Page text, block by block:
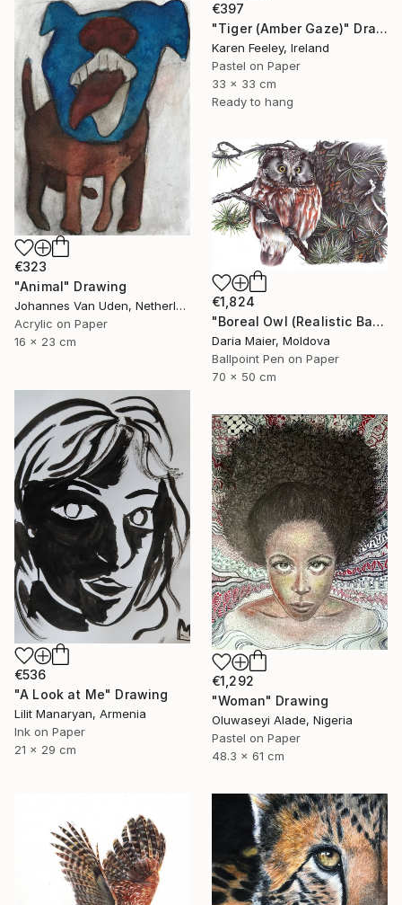
€397
"Tiger (Amber Gaze)" Drawing
Karen Feeley, Ireland
Pastel on Paper
33 x 33 cm
Ready to hang
€323
"Animal" Drawing
Johannes Van Uden, Netherlands
Acrylic on Paper
16 x 23 cm
€1,824
"Boreal Owl (Realistic Ballpoint Pen Bird Portrait)" Drawing
Daria Maier, Moldova
Ballpoint Pen on Paper
70 x 50 cm
€536
"A Look at Me" Drawing
Lilit Manaryan, Armenia
Ink on Paper
21 x 29 cm
€1,292
"Woman" Drawing
Oluwaseyi Alade, Nigeria
Pastel on Paper
48.3 x 61 cm